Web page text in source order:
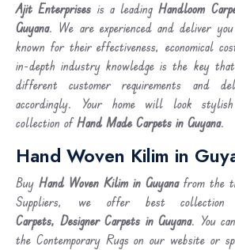
Ajit Enterprises is a leadingHandloom
Guyana. We are experienced and deliver
known for their effectiveness, economical
in-depth industry knowledge is the key
different customer requirements and
accordingly. Your home will look
collection ofHand Made Carpets in Guyana.
Hand Woven Kilim in
Buy Hand Woven Kilim in Guyanafrom the
Suppliers, we offer best
Carpets, Designer Carpets in Guyana. You
the Contemporary Rugs on our website or